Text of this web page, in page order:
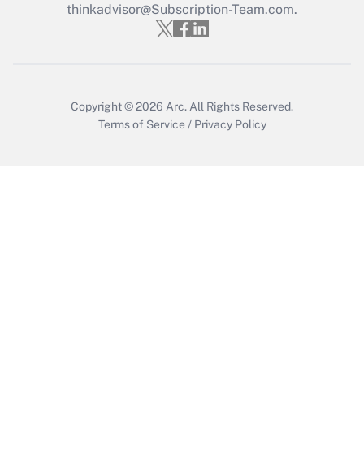
Get Answer
thinkadvisor@Subscription-Team.com.
Copyright © 2026 Arc. All Rights Reserved.
Terms of Service / Privacy Policy